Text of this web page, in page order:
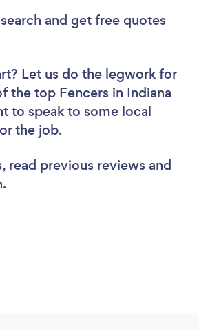
and get free quotes
Let us do the legwork for
the top Fencers in Indiana
to speak to some local
the job.
read previous reviews and